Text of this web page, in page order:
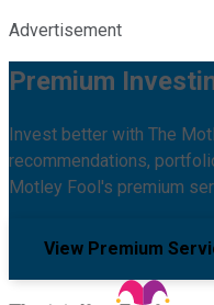
Advertisement
Premium
Invest better with The
recommendations,
Motley Fool's premium
View Premium